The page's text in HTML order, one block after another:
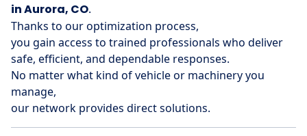
in Aurora, CO.
Thanks to our optimization process,
you gain access to trained professionals who deliver
safe, efficient, and dependable responses.
No matter what kind of vehicle or machinery you
manage,
our network provides direct solutions.